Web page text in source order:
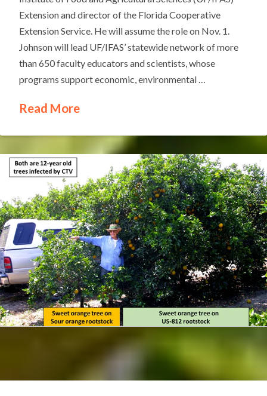
Extension and director of the Florida Cooperative
Extension Service. He will assume the role on Nov. 1.
Johnson will lead UF/IFAS’ statewide network of more
than 650 faculty educators and scientists, whose
programs support economic, environmental …
Read More